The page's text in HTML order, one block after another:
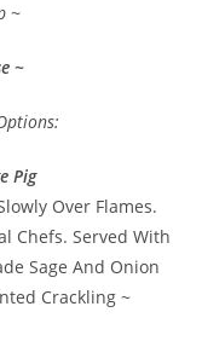
~
~
Pig
Over Flames.
Chefs. Served With
Sage And Onion
Crackling ~